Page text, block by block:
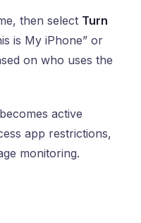
then select Turn
is My iPhone” or
on who uses the
active
app restrictions,
monitoring.